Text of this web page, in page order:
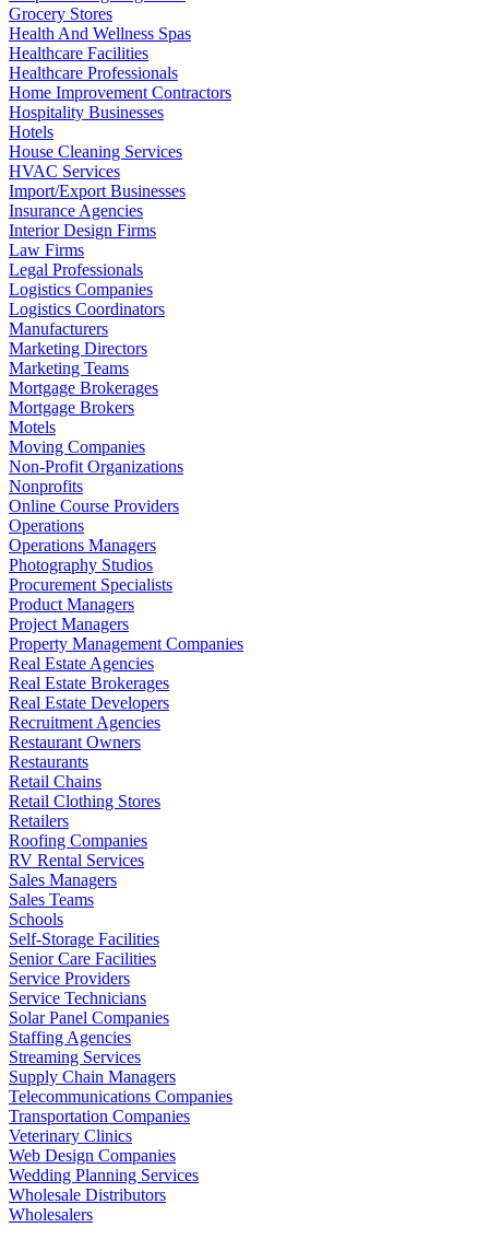
Grocery Stores
Health And Wellness Spas
Healthcare Facilities
Healthcare Professionals
Home Improvement Contractors
Hospitality Businesses
Hotels
House Cleaning Services
HVAC Services
Import/Export Businesses
Insurance Agencies
Interior Design Firms
Law Firms
Legal Professionals
Logistics Companies
Logistics Coordinators
Manufacturers
Marketing Directors
Marketing Teams
Mortgage Brokerages
Mortgage Brokers
Motels
Moving Companies
Non-Profit Organizations
Nonprofits
Online Course Providers
Operations
Operations Managers
Photography Studios
Procurement Specialists
Product Managers
Project Managers
Property Management Companies
Real Estate Agencies
Real Estate Brokerages
Real Estate Developers
Recruitment Agencies
Restaurant Owners
Restaurants
Retail Chains
Retail Clothing Stores
Retailers
Roofing Companies
RV Rental Services
Sales Managers
Sales Teams
Schools
Self-Storage Facilities
Senior Care Facilities
Service Providers
Service Technicians
Solar Panel Companies
Staffing Agencies
Streaming Services
Supply Chain Managers
Telecommunications Companies
Transportation Companies
Veterinary Clinics
Web Design Companies
Wedding Planning Services
Wholesale Distributors
Wholesalers